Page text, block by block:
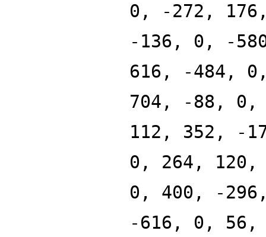
0, -272,
-136, 0, -
616, -484,
704, -88, 0,
112, 352, -
0, 264,
0, 400, -
-616, 0,